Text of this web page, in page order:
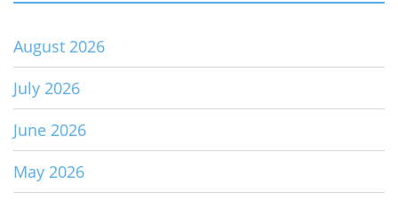
August 2026
July 2026
June 2026
May 2026